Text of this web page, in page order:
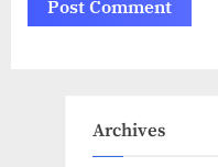
Archives